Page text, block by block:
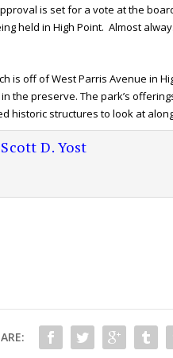
is set for a vote at the
held in High Point. Almost
is off of West Parris Avenue in
the preserve. The park’s
historic structures to look at
Scott D. Yost